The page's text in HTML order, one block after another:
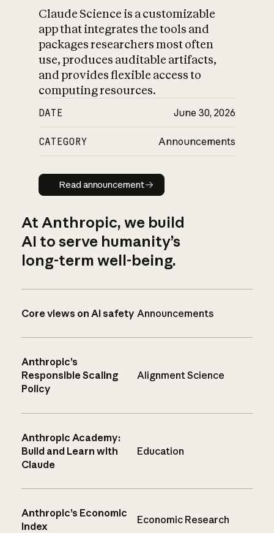
Claude Science is a customizable
app that integrates the tools and
packages researchers most often
use, produces auditable artifacts,
and provides flexible access to
computing resources.
DATE June 30, 2026
CATEGORY Announcements
Read announcement
Read announcement
At Anthropic, we build
AI to serve humanity’s
long-term well-being.
Core views on AI safety Announcements
Anthropic’s
Responsible Scaling
Policy
Alignment Science
Anthropic Academy:
Build and Learn with
Claude
Education
Anthropic’s Economic
Index
Economic Research